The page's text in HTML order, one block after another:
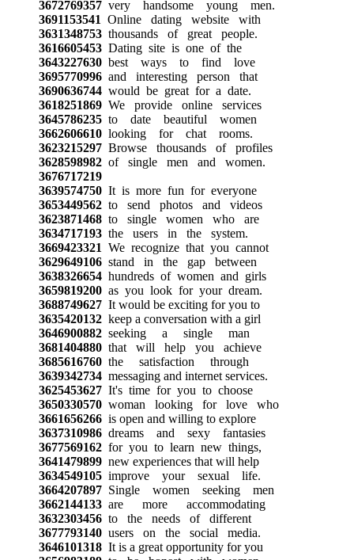
3672769357very handsome young men.
3691153541 Online dating website with
3631348753thousands of great people.
3616605453Dating site is one of the
3643227630best ways to find love
3695770996and interesting person that
3690636744would be great for a date.
3618251869We provide online services
3645786235to date beautiful women
3662606610looking for chat rooms.
3623215297Browse thousands of profiles
3628598982of single men and women.
3676717219
3639574750It is more fun for everyone
3653449562to send photos and videos
3623871468to single women who are
3634717193the users in the system.
3669423321 We recognize that you cannot
3629649106stand in the gap between
3638326654hundreds of women and girls
3659819200as you look for your dream.
3688749627It would be exciting for you to
3635420132keep a conversation with a girl
3646900882seeking a single man
3681404880that will help you achieve
3685616760the satisfaction through
3639342734messaging and internet services.
3625453627It's time for you to choose
3650330570woman looking for love who
3661656266is open and willing to explore
3637310986dreams and sexy fantasies
3677569162for you to learn new things,
3641479899new experiences that will help
3634549105improve your sexual life.
3664207897Single women seeking men
3662144133are more accommodating
3632303456to the needs of different
3677793140users on the social media.
3646101318It is a great opportunity for you